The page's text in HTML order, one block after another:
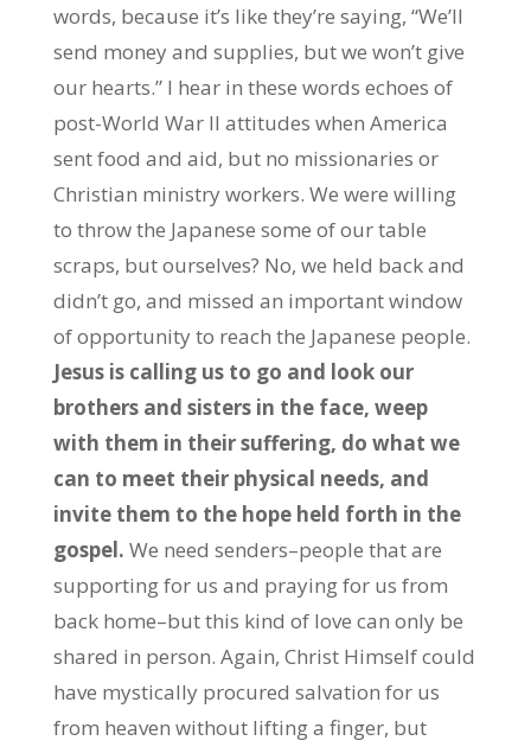
words, because it’s like they’re saying, “We’ll
send money and supplies, but we won’t give
our hearts.” I hear in these words echoes of
post-World War II attitudes when America
sent food and aid, but no missionaries or
Christian ministry workers. We were willing
to throw the Japanese some of our table
scraps, but ourselves? No, we held back and
didn’t go, and missed an important window
of opportunity to reach the Japanese people.
Jesus is calling us to go and look our
brothers and sisters in the face, weep
with them in their suffering, do what we
can to meet their physical needs, and
invite them to the hope held forth in the
gospel. We need senders–people that are
supporting for us and praying for us from
back home–but this kind of love can only be
shared in person. Again, Christ Himself could
have mystically procured salvation for us
from heaven without lifting a finger, but